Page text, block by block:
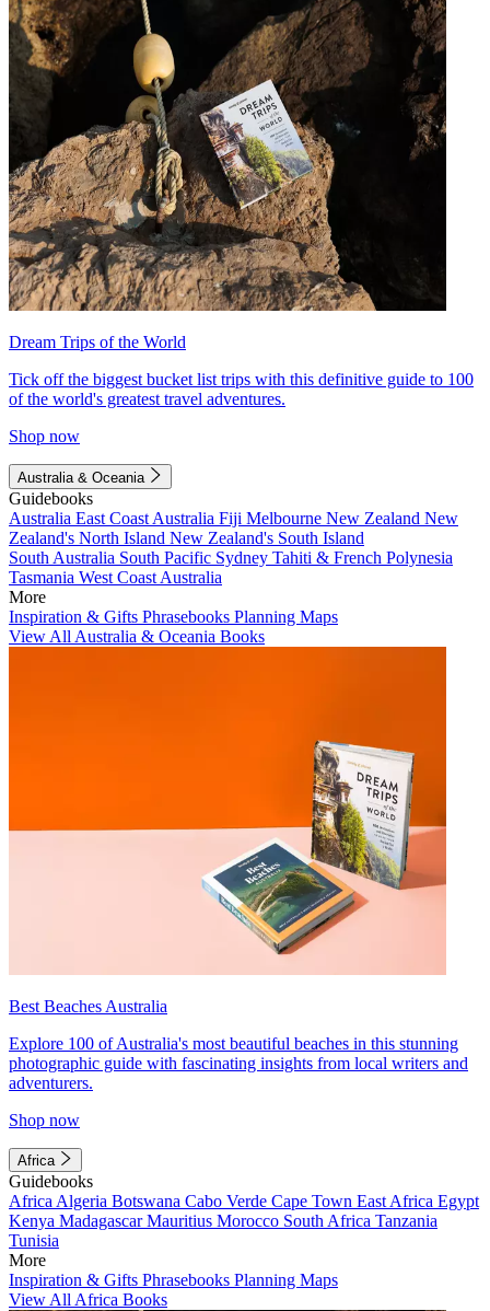
Dream Trips of the World
Tick off the biggest bucket list trips with this definitive guide to 100
of the world's greatest travel adventures.
Shop now
Australia & Oceania
Guidebooks
Australia East Coast Australia Fiji Melbourne New Zealand New
Zealand's North Island New Zealand's South Island
South Australia South Pacific Sydney Tahiti & French Polynesia
Tasmania West Coast Australia
More
Inspiration & Gifts Phrasebooks Planning Maps
View All Australia & Oceania Books
Best Beaches Australia
Explore 100 of Australia's most beautiful beaches in this stunning
photographic guide with fascinating insights from local writers and
adventurers.
Shop now
Africa
Guidebooks
Africa Algeria Botswana Cabo Verde Cape Town East Africa Egypt
Kenya MadagascarMauritius Morocco South Africa Tanzania
Tunisia
More
Inspiration & Gifts Phrasebooks Planning Maps
View All Africa Books